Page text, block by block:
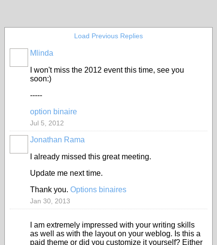
Load Previous Replies
Mlinda
I won't miss the 2012 event this time, see you
soon:)
-----
option binaire
Jul 5, 2012
Jonathan Rama
I already missed this great meeting.
Update me next time.
Thank you. Options binaires
Jan 30, 2013
I am extremely impressed with your writing skills
as well as with the layout on your weblog. Is this a
paid theme or did you customize it yourself? Either